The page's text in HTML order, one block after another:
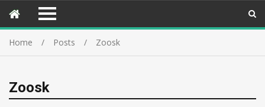
Home Posts Zoosk
Zoosk